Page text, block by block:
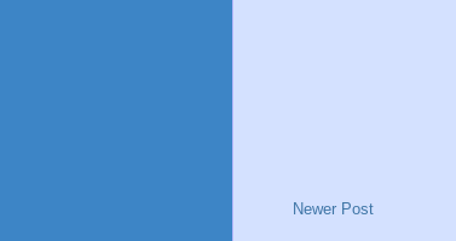
Newer Post